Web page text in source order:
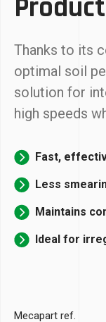
Product
Thanks to its
optimal soil
solution for
high speeds
Fast,
Less
Maintains
Ideal for
Mecapart ref.